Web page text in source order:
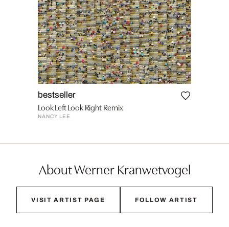
bestseller
Look Left Look Right Remix
NANCY LEE
About Werner Kranwetvogel
VISIT ARTIST PAGE FOLLOW ARTIST